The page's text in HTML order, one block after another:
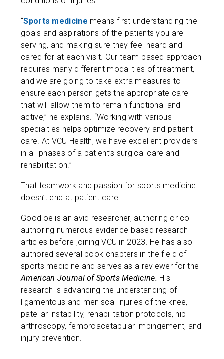
“Sports medicine means first understanding the
goals and aspirations of the patients you are
serving, and making sure they feel heard and
cared for at each visit. Our team-based approach
requires many different modalities of treatment,
and we are going to take extra measures to
ensure each person gets the appropriate care
that will allow them to remain functional and
active,” he explains. “Working with various
specialties helps optimize recovery and patient
care. At VCU Health, we have excellent providers
in all phases of a patient’s surgical care and
rehabilitation.”
That teamwork and passion for sports medicine
doesn’t end at patient care.
Goodloe is an avid researcher, authoring or co-
authoring numerous evidence-based research
articles before joining VCU in 2023. He has also
authored several book chapters in the field of
sports medicine and serves as a reviewer for the
American Journal of Sports Medicine. His
research is advancing the understanding of
ligamentous and meniscal injuries of the knee,
patellar instability, rehabilitation protocols, hip
arthroscopy, femoroacetabular impingement, and
injury prevention.